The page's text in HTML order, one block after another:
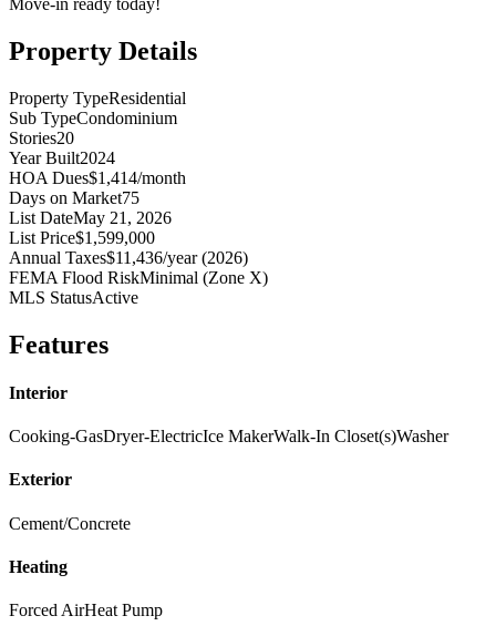
Property Details
Property TypeResidential
Sub TypeCondominium
Stories20
Year Built2024
HOA Dues$1,414/month
Days on Market75
List DateMay 21, 2026
List Price$1,599,000
Annual Taxes$11,436/year (2026)
FEMA Flood RiskMinimal (Zone X)
MLS StatusActive
Features
Interior
Cooking-GasDryer-ElectricIce MakerWalk-In Closet(s)Washer
Exterior
Cement/Concrete
Heating
Forced AirHeat Pump